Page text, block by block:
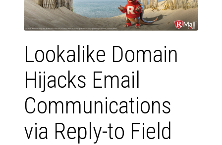
Lookalike Domain
Hijacks Email
Communications
via Reply-to Field